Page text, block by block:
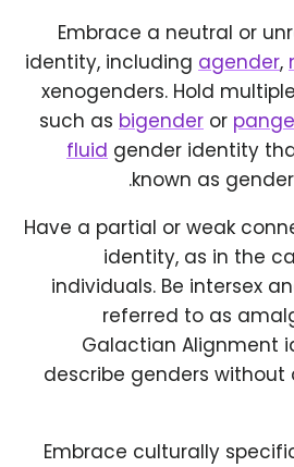
Embrace a neutral or
identity, including agender,
xenogenders. Hold
such as bigender or
fluid gender identity
known as
Have a partial or weak
identity, as in the
individuals. Be intersex
referred to as
Galactian Alignment
describe genders
Embrace culturally